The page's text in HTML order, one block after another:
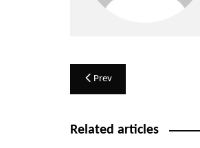
Post
Prev
Related articles